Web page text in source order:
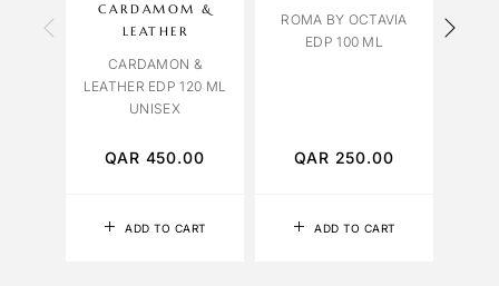
ADD TO CART
CARDAMOM &
LEATHER
CARDAMON &
LEATHER EDP 120 ML
UNISEX
QAR 450.00
ADD TO CART
ROMA BY OCTAVIA
EDP 100 ML
QAR 250.00